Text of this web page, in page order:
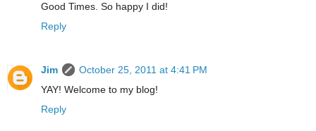
Good Times. So happy I did!
Reply
Jim
October 25, 2011 at 4:41 PM
YAY! Welcome to my blog!
Reply